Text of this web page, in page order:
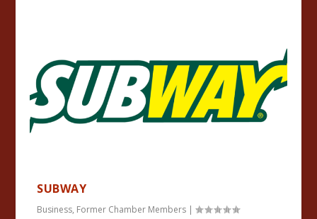
SUBWAY
Business, Former Chamber Members |